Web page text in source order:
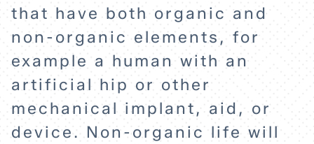
that have both organic and
non-organic elements, for
example a human with an
artificial hip or other
mechanical implant, aid, or
device. Non-organic life will